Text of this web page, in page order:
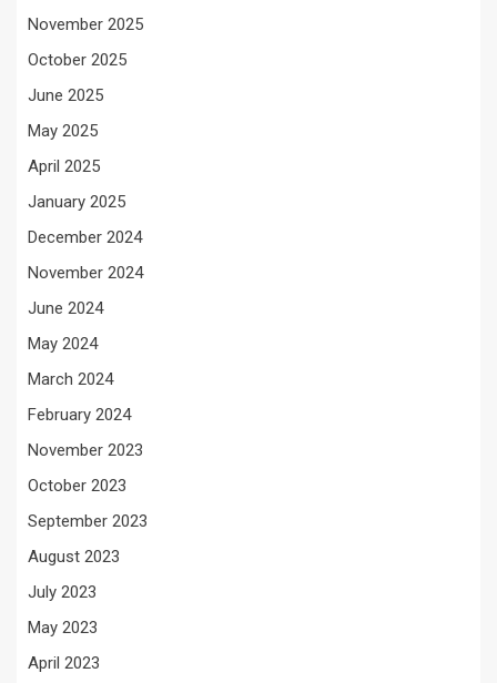
November 2025
October 2025
June 2025
May 2025
April 2025
January 2025
December 2024
November 2024
June 2024
May 2024
March 2024
February 2024
November 2023
October 2023
September 2023
August 2023
July 2023
May 2023
April 2023